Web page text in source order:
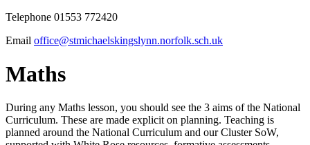
Telephone 01553 772420
Email office@stmichaelskingslynn.norfolk.sch.uk
Maths
During any Maths lesson, you should see the 3 aims of the National
Curriculum. These are made explicit on planning. Teaching is
planned around the National Curriculum and our Cluster SoW,